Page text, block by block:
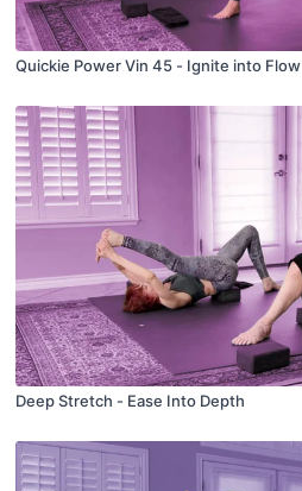
Quickie Power Vin 45 - Ignite into Flow
Deep Stretch - Ease Into Depth